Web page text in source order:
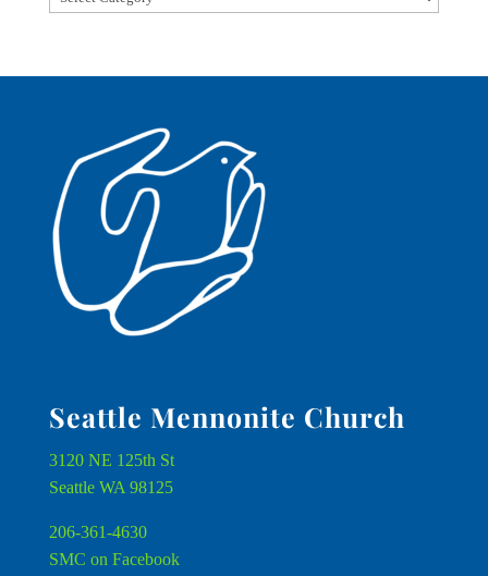
Seattle Mennonite Church
3120 NE 125th St
Seattle WA 98125
206-361-4630
SMC on Facebook